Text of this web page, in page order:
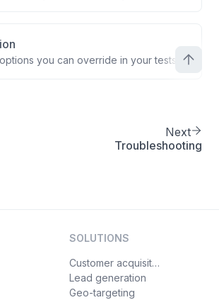
you can override in your tests.
Next
Troubleshooting
SOLUTIONS
Customer acquisition
Lead generation
Geo-targeting